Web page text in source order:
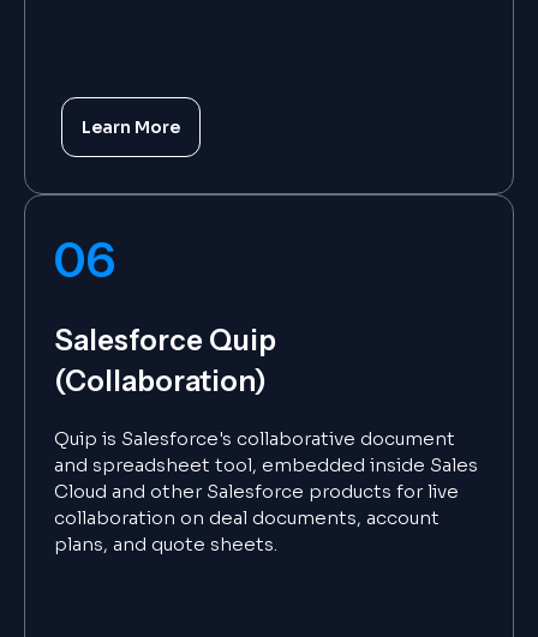
Learn More
06
Salesforce Quip
(Collaboration)
Quip is Salesforce's collaborative document
and spreadsheet tool, embedded inside Sales
Cloud and other Salesforce products for live
collaboration on deal documents, account
plans, and quote sheets.